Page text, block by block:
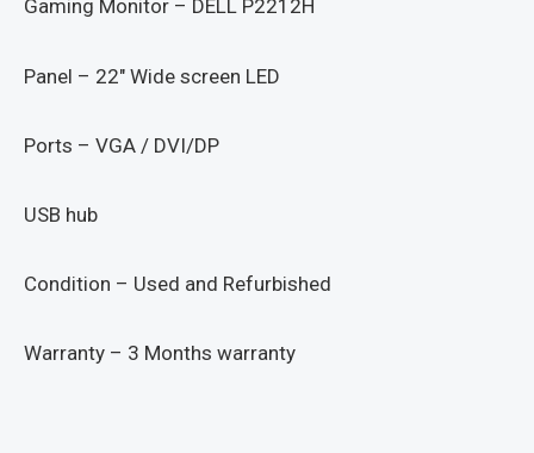
Gaming Monitor – DELL P2212H
Panel – 22″ Wide screen LED
Ports – VGA / DVI/DP
USB hub
Condition – Used and Refurbished
Warranty – 3 Months warranty